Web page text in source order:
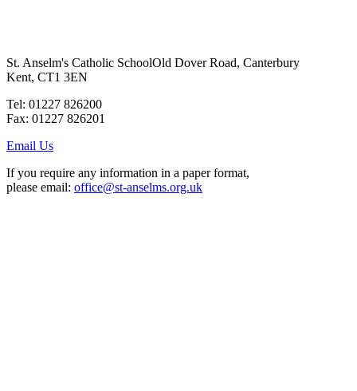
St. Anselm's Catholic SchoolOld Dover Road, Canterbury
Kent, CT1 3EN
Tel: 01227 826200
Fax: 01227 826201
Email Us
If you require any information in a paper format,
please email: office@st-anselms.org.uk